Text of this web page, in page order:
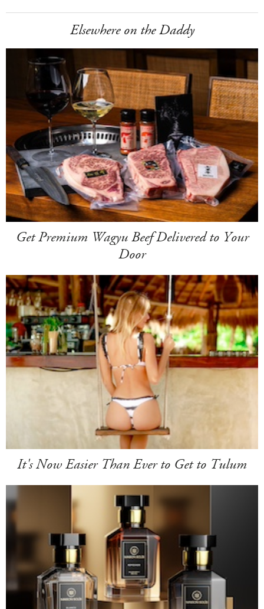
Elsewhere on the Daddy
Get Premium Wagyu Beef Delivered to Your
Door
It's Now Easier Than Ever to Get to Tulum